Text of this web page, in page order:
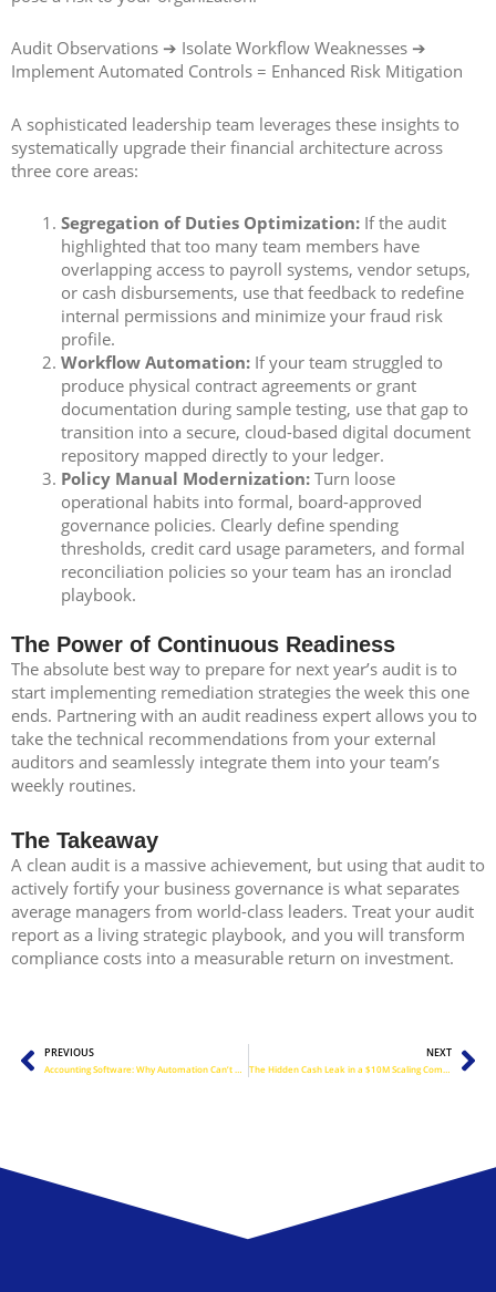
Audit Observations ➔ Isolate Workflow Weaknesses ➔
Implement Automated Controls = Enhanced Risk Mitigation
A sophisticated leadership team leverages these insights to
systematically upgrade their financial architecture across
three core areas:
Segregation of Duties Optimization: If the audit
highlighted that too many team members have
overlapping access to payroll systems, vendor setups,
or cash disbursements, use that feedback to redefine
internal permissions and minimize your fraud risk
profile.
Workflow Automation: If your team struggled to
produce physical contract agreements or grant
documentation during sample testing, use that gap to
transition into a secure, cloud-based digital document
repository mapped directly to your ledger.
Policy Manual Modernization: Turn loose
operational habits into formal, board-approved
governance policies. Clearly define spending
thresholds, credit card usage parameters, and formal
reconciliation policies so your team has an ironclad
playbook.
The Power of Continuous Readiness
The absolute best way to prepare for next year’s audit is to
start implementing remediation strategies the week this one
ends. Partnering with an audit readiness expert allows you to
take the technical recommendations from your external
auditors and seamlessly integrate them into your team’s
weekly routines.
The Takeaway
A clean audit is a massive achievement, but using that audit to
actively fortify your business governance is what separates
average managers from world-class leaders. Treat your audit
report as a living strategic playbook, and you will transform
compliance costs into a measurable return on investment.
Prev
PREVIOUS NEXT